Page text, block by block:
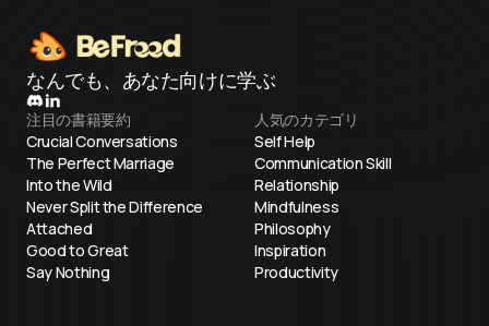
なんでも、あなた向けに学ぶ
注目の書籍要約
Crucial Conversations
The Perfect Marriage
Into the Wild
Never Split the Difference
Attached
Good to Great
Say Nothing
人気のカテゴリ
Self Help
Communication Skill
Relationship
Mindfulness
Philosophy
Inspiration
Productivity